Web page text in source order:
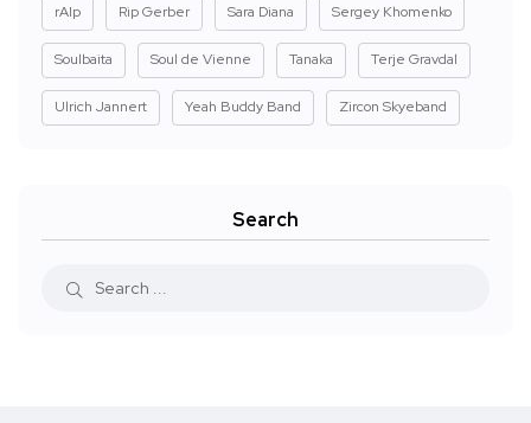
rAIp Rip Gerber Sara Diana Sergey Khomenko
Soulbaita Soul de Vienne Tanaka Terje Gravdal
Ulrich Jannert Yeah Buddy Band Zircon Skyeband
Search